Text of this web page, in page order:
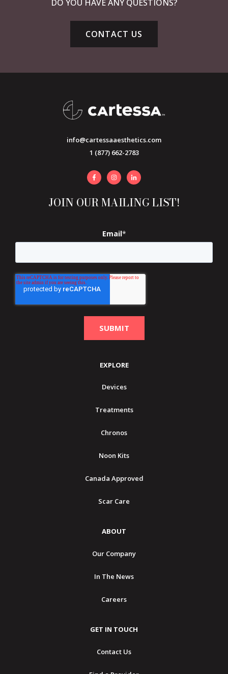
DO YOU HAVE ANY QUESTIONS?
CONTACT US
info@cartessaaesthetics.com
1 (877) 662-2783
JOIN OUR MAILING LIST!
Email*
EXPLORE
Devices
Treatments
Chronos
Noon Kits
Canada Approved
Scar Care
ABOUT
Our Company
In The News
Careers
GET IN TOUCH
Contact Us